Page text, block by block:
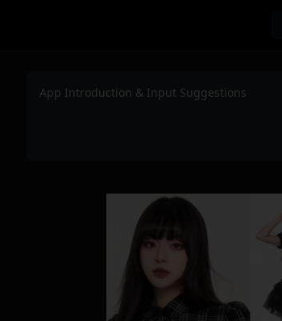
App Introduction & Input Suggestions